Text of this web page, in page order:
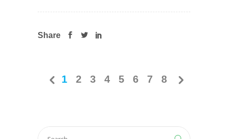
Share
1 2 3 4 5 6 7 8
Search